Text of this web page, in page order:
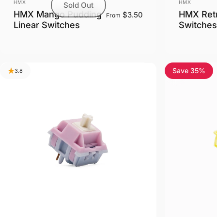
Sold Out
HMX
HMX Mango Pudding
Linear Switches
From $3.50
HMX
HMX
3.8 Save 35%